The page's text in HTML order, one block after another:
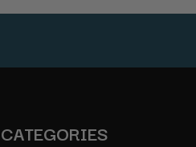
CATEGORIES